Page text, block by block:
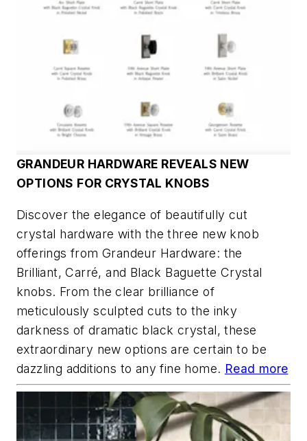
GRANDEUR HARDWARE REVEALS NEW
OPTIONS FOR CRYSTAL KNOBS
Discover the elegance of beautifully cut
crystal hardware with the three new knob
offerings from Grandeur Hardware: the
Brilliant, Carré, and Black Baguette Crystal
knobs. From the clear brilliance of
meticulously sculpted cuts to the inky
darkness of dramatic black crystal, these
extraordinary new options are certain to be
dazzling additions to any fine home. Read more